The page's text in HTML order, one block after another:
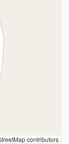
contributors